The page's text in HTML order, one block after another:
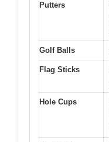
Putters
Golf Balls
Flag Sticks
Hole Cups